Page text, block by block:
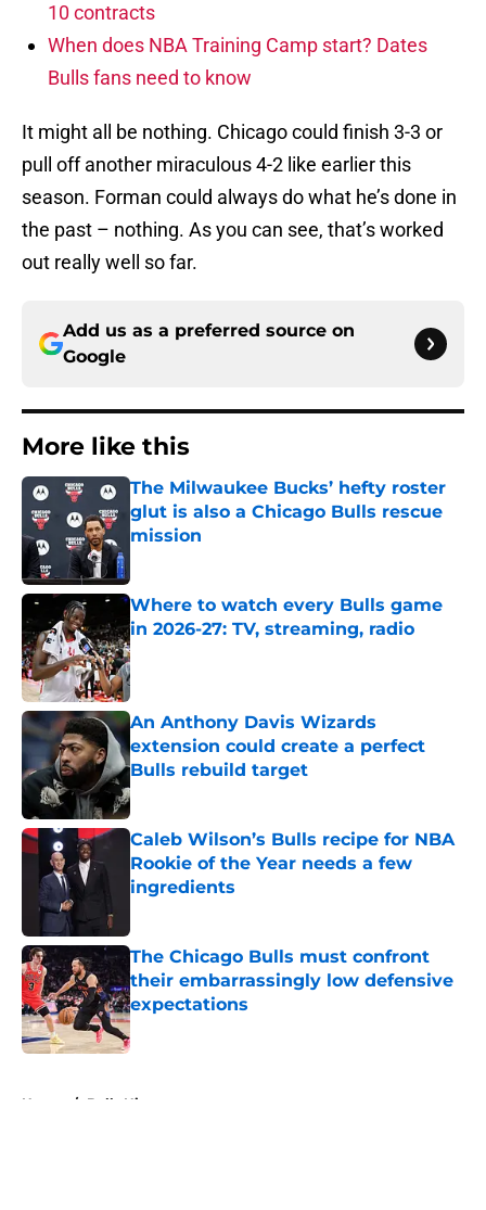
10 contracts
When does NBA Training Camp start? Dates
Bulls fans need to know
It might all be nothing. Chicago could finish 3-3 or
pull off another miraculous 4-2 like earlier this
season. Forman could always do what he’s done in
the past – nothing. As you can see, that’s worked
out really well so far.
Add us as a preferred source on
Google
More like this
The Milwaukee Bucks’ hefty roster
glut is also a Chicago Bulls rescue
mission
Where to watch every Bulls game
in 2026-27: TV, streaming, radio
Published by on Invalid Date
An Anthony Davis Wizards
extension could create a perfect
Bulls rebuild target
Published by on Invalid Date
Caleb Wilson’s Bulls recipe for NBA
Rookie of the Year needs a few
ingredients
The Chicago Bulls must confront
their embarrassingly low defensive
expectations
Published by on Invalid Date
Home / Bulls History